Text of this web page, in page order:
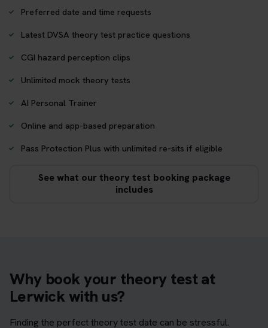
Preferred date and time requests
Latest DVSA theory test practice questions
CGI hazard perception clips
Unlimited mock theory tests
AI Personal Trainer
Online and app-based preparation
Pass Protection Plus with unlimited re-sits if eligible
See what our theory test booking package
includes
Why book your theory test at
Lerwick with us?
Finding the perfect theory test date can be stressful.